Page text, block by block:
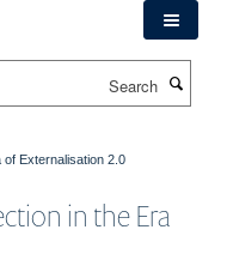
Externalisation 2.0
in the Era